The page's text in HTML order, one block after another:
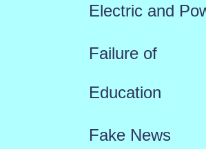
Electric and
Failure of
Education
Fake News